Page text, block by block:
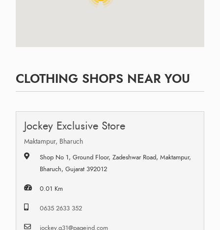
CLOTHING SHOPS NEAR YOU
Jockey Exclusive Store
Maktampur, Bharuch
Shop No 1, Ground Floor, Zadeshwar Road, Maktampur,
Bharuch, Gujarat 392012
0.01 Km
0635 2633 352
jockey.g31@pageind.com